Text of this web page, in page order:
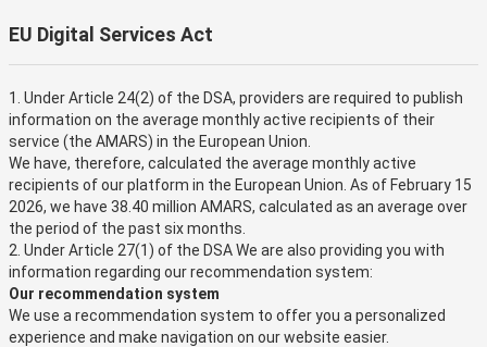
EU Digital Services Act
1. Under Article 24(2) of the DSA, providers are required to publish
information on the average monthly active recipients of their
service (the AMARS) in the European Union.
We have, therefore, calculated the average monthly active
recipients of our platform in the European Union. As of February 15
2026, we have 38.40 million AMARS, calculated as an average over
the period of the past six months.
2. Under Article 27(1) of the DSA We are also providing you with
information regarding our recommendation system:
Our recommendation system
We use a recommendation system to offer you a personalized
experience and make navigation on our website easier.